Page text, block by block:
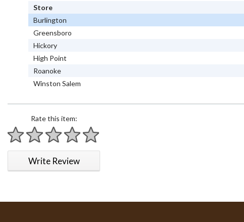
Store
Burlington
Greensboro
Hickory
High Point
Roanoke
Winston Salem
Rate this item:
1 star
2 stars
3 stars
4 stars
5 stars
Write Review